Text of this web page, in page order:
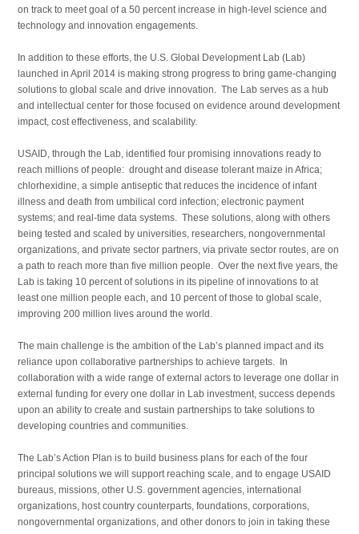
on track to meet goal of a 50 percent increase in high-level science and
technology and innovation engagements.
In addition to these efforts, the U.S. Global Development Lab (Lab)
launched in April 2014 is making strong progress to bring game-changing
solutions to global scale and drive innovation. The Lab serves as a hub
and intellectual center for those focused on evidence around development
impact, cost effectiveness, and scalability.
USAID, through the Lab, identified four promising innovations ready to
reach millions of people: drought and disease tolerant maize in Africa;
chlorhexidine, a simple antiseptic that reduces the incidence of infant
illness and death from umbilical cord infection; electronic payment
systems; and real-time data systems. These solutions, along with others
being tested and scaled by universities, researchers, nongovernmental
organizations, and private sector partners, via private sector routes, are on
a path to reach more than five million people. Over the next five years, the
Lab is taking 10 percent of solutions in its pipeline of innovations to at
least one million people each, and 10 percent of those to global scale,
improving 200 million lives around the world.
The main challenge is the ambition of the Lab’s planned impact and its
reliance upon collaborative partnerships to achieve targets. In
collaboration with a wide range of external actors to leverage one dollar in
external funding for every one dollar in Lab investment, success depends
upon an ability to create and sustain partnerships to take solutions to
developing countries and communities.
The Lab’s Action Plan is to build business plans for each of the four
principal solutions we will support reaching scale, and to engage USAID
bureaus, missions, other U.S. government agencies, international
organizations, host country counterparts, foundations, corporations,
nongovernmental organizations, and other donors to join in taking these